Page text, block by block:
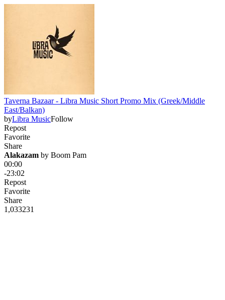
Taverna Bazaar - Libra Music Short Promo Mix (Greek/Middle
East/Balkan)
byLibra MusicFollow
Repost
Favorite
Share
Alakazam by Boom Pam
00:00
-23:02
Repost
Favorite
Share
1,033231